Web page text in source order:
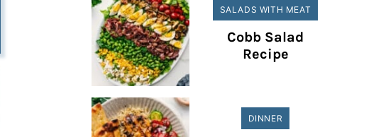
SALADS WITH MEAT
Cobb Salad
Recipe
DINNER